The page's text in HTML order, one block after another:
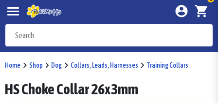
Home Shop Dog Collars, Leads, Harnesses Training Collars
HS Choke Collar 26x3mm